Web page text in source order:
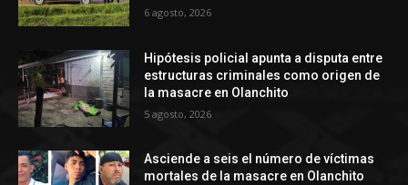
6 agosto, 2026
Hipótesis policial apunta a disputa entre
estructuras criminales como origen de
la masacre en Olanchito
5 agosto, 2026
Asciende a seis el número de víctimas
mortales de la masacre en Olanchito